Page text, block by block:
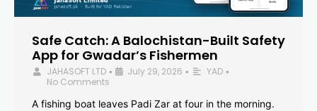
Safe Catch: A Balochistan-Built Safety
App for Gwadar’s Fishermen
JAHASOFT LTD • July 29, 2026 • YAD •
No Comments
A fishing boat leaves Padi Zar at four in the morning.